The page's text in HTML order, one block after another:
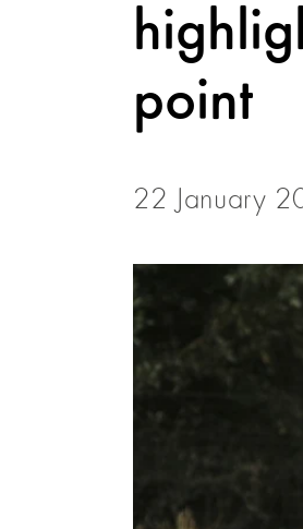
point
22 January